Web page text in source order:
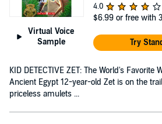
Virtual Voice
Sample
4.0
$6.99 or free with
Try
KID DETECTIVE ZET: The World's Favorite
Ancient Egypt 12-year-old Zet is on the
priceless amulets ...